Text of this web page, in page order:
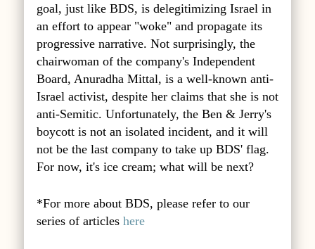
goal, just like BDS, is delegitimizing Israel in
an effort to appear "woke" and propagate its
progressive narrative. Not surprisingly, the
chairwoman of the company's Independent
Board, Anuradha Mittal, is a well-known anti-
Israel activist, despite her claims that she is not
anti-Semitic. Unfortunately, the Ben & Jerry's
boycott is not an isolated incident, and it will
not be the last company to take up BDS' flag.
For now, it's ice cream; what will be next?
*For more about BDS, please refer to our
series of articles here